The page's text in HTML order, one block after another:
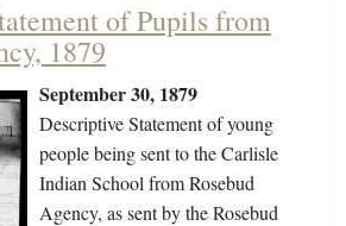
of Pupils from
1879
September 30, 1879
Descriptive Statement of young
people being sent to the Carlisle
Indian School from Rosebud
Agency, as sent by the Rosebud